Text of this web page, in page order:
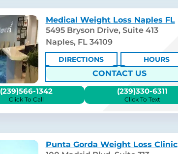
Medical Weight Loss Naples FL
5495 Bryson Drive, Suite 413
Naples, FL 34109
CONTACT US
DIRECTIONS HOURS
(239)566-1342
Click To Call
(239)330-6311
Click To Text
Punta Gorda Weight Loss Clinic